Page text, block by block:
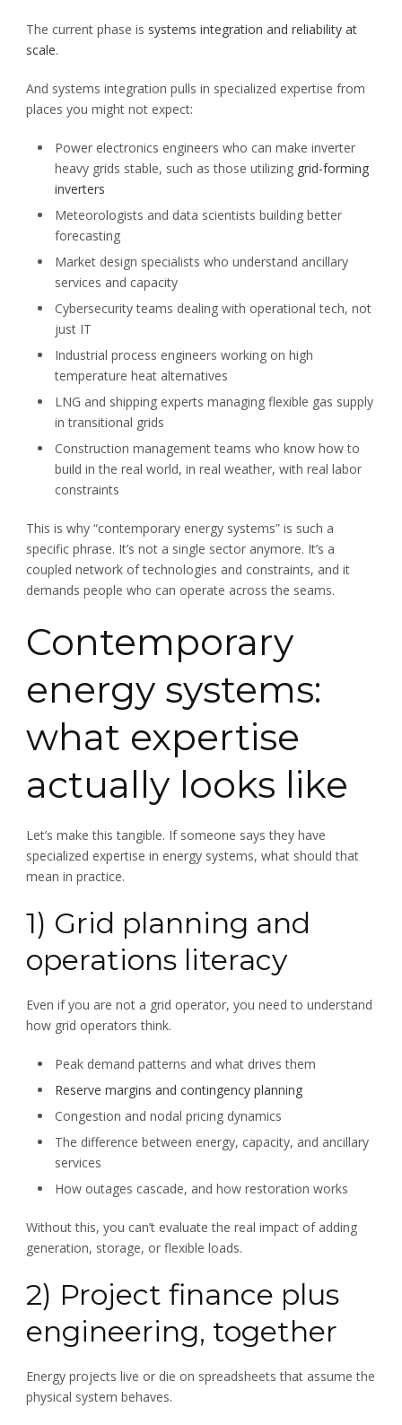
The current phase is systems integration and reliability at
scale.
And systems integration pulls in specialized expertise from
places you might not expect:
Power electronics engineers who can make inverter
heavy grids stable, such as those utilizing grid-forming
inverters
Meteorologists and data scientists building better
forecasting
Market design specialists who understand ancillary
services and capacity
Cybersecurity teams dealing with operational tech, not
just IT
Industrial process engineers working on high
temperature heat alternatives
LNG and shipping experts managing flexible gas supply
in transitional grids
Construction management teams who know how to
build in the real world, in real weather, with real labor
constraints
This is why “contemporary energy systems” is such a
specific phrase. It’s not a single sector anymore. It’s a
coupled network of technologies and constraints, and it
demands people who can operate across the seams.
Contemporary
energy systems:
what expertise
actually looks like
Let’s make this tangible. If someone says they have
specialized expertise in energy systems, what should that
mean in practice.
1) Grid planning and
operations literacy
Even if you are not a grid operator, you need to understand
how grid operators think.
Peak demand patterns and what drives them
Reserve margins and contingency planning
Congestion and nodal pricing dynamics
The difference between energy, capacity, and ancillary
services
How outages cascade, and how restoration works
Without this, you can’t evaluate the real impact of adding
generation, storage, or flexible loads.
2) Project finance plus
engineering, together
Energy projects live or die on spreadsheets that assume the
physical system behaves.